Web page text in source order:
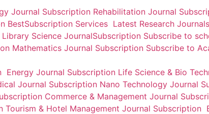
Journal Subscription Rehabilitation Journal
BestSubscription Services Latest Research Journals
Library Science JournalSubscription Subscribe to
Mathematics Journal Subscription Subscribe to
Energy Journal Subscription Life Science & Bio
Journal Subscription Nano Technology Journal
Commerce & Management Journal
Tourism & Hotel Management Journal Subscription